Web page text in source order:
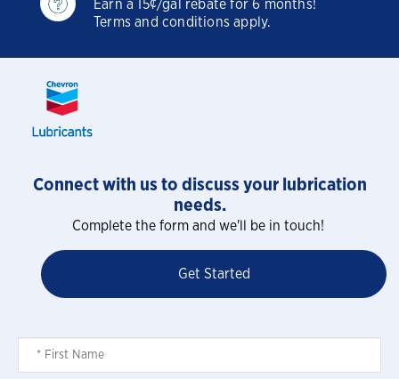
Earn a 15¢/gal rebate for 6 months!
Terms and conditions apply.
Connect with us to discuss your lubrication
needs.
Complete the form and we'll be in touch!
Get Started